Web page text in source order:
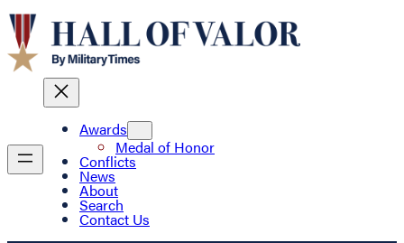
Awards
Medal of Honor
Conflicts
News
About
Search
Contact Us